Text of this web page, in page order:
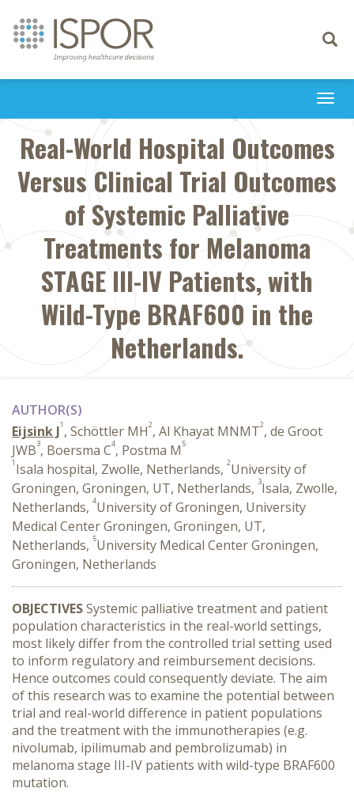
Toggle
Real-World Hospital Outcomes
Versus Clinical Trial Outcomes
of Systemic Palliative
Treatments for Melanoma
STAGE III-IV Patients, with
Wild-Type BRAF600 in the
Netherlands.
AUTHOR(S)
Eijsink J1 , Schöttler MH2, Al Khayat MNMT2, de Groot
JWB3, Boersma C4, Postma M 5
1 Isala hospital, Zwolle, Netherlands, 2University of
Groningen, Groningen, UT, Netherlands, 3Isala, Zwolle,
Netherlands, 4University of Groningen, University
Medical Center Groningen, Groningen, UT,
Netherlands, 5University Medical Center Groningen,
Groningen, Netherlands
OBJECTIVESSystemic palliative treatment and patient
population characteristics in the real-world settings,
most likely differ from the controlled trial setting used
to inform regulatory and reimbursement decisions.
Hence outcomes could consequently deviate. The aim
of this research was to examine the potential between
trial and real-world difference in patient populations
and the treatment with the immunotherapies (e.g.
nivolumab, ipilimumab and pembrolizumab) in
melanoma stage III-IV patients with wild-type BRAF600
mutation.